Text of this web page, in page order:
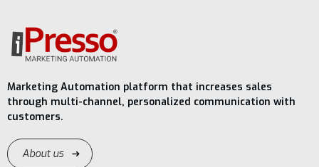
Marketing Automation platform that increases sales
through multi-channel, personalized communication with
customers.
About us